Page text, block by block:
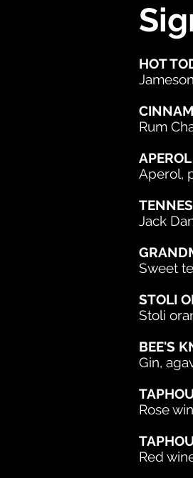
HOT
Rum
Aperol,
Jack
Sweet
STOLI
Stoli
BEE'S
Gin,
Rose
Red